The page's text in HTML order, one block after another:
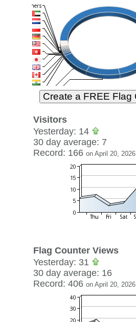
Visitors
Yesterday: 14
30 day average: 7
Record: 166 on April 20, 2026
Flag Counter Views
Yesterday: 31
30 day average: 16
Record: 406 on April 20, 2026